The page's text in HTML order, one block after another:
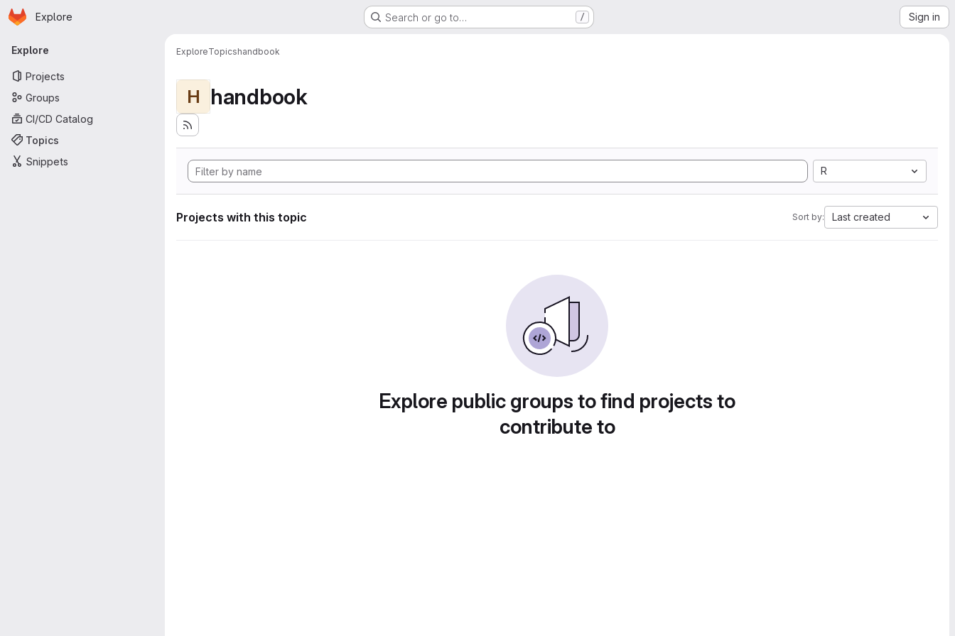
Skip to main content
Homepage
Explore Search or go to… / Sign in
Primary navigation
Explore
Projects
Groups
CI/CD Catalog
Topics
Snippets
ExploreTopicshandbook
H handbook
R
Projects with this topic Sort by: Last created
Explore public groups to find projects to
contribute to